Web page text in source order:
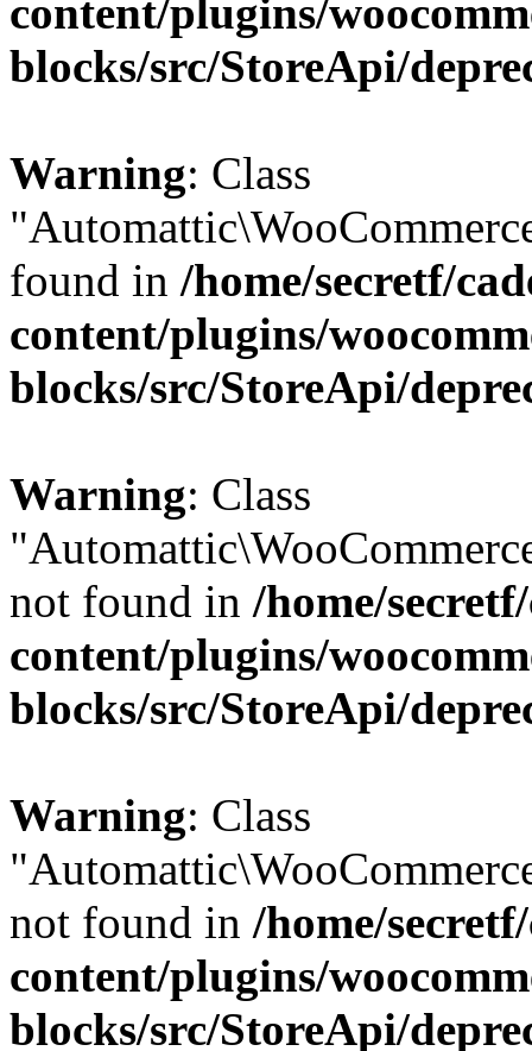
content/plugins/
blocks/src/StoreApi/
Warning: Class
found in /home/secretf/
content/plugins/
blocks/src/StoreApi/
Warning: Class
not found in /home/
content/plugins/
blocks/src/StoreApi/
Warning: Class
not found in /home/
content/plugins/
blocks/src/StoreApi/